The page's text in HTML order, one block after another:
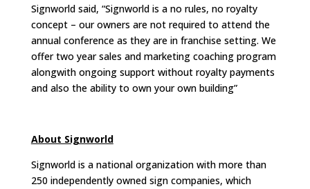
Signworld said, “Signworld is a no rules, no royalty
concept – our owners are not required to attend the
annual conference as they are in franchise setting. We
offer two year sales and marketing coaching program
alongwith ongoing support without royalty payments
and also the ability to own your own building”
About Signworld
Signworld is a national organization with more than
250 independently owned sign companies, which